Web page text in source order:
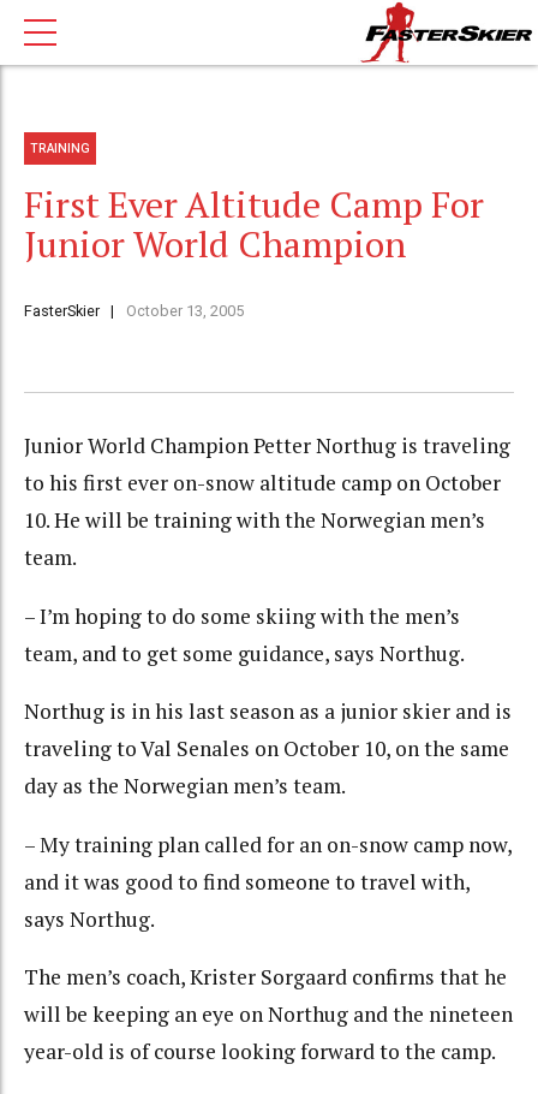
TRAINING
First Ever Altitude Camp For
Junior World Champion
FasterSkier October 13, 2005
Junior World Champion Petter Northug is traveling
to his first ever on-snow altitude camp on October
10. He will be training with the Norwegian men’s
team.
– I’m hoping to do some skiing with the men’s
team, and to get some guidance, says Northug.
Northug is in his last season as a junior skier and is
traveling to Val Senales on October 10, on the same
day as the Norwegian men’s team.
– My training plan called for an on-snow camp now,
and it was good to find someone to travel with,
says Northug.
The men’s coach, Krister Sorgaard confirms that he
will be keeping an eye on Northug and the nineteen
year-old is of course looking forward to the camp.